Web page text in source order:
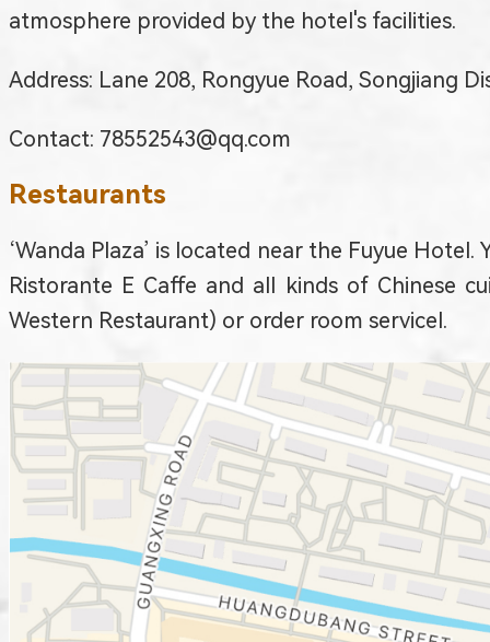
atmosphere provided by the hotel's facilities.
Address: Lane 208, Rongyue Road, Songjiang
Contact: 78552543@qq.com
Restaurants
‘Wanda Plaza’ is located near the Fuyue
Ristorante E Caffe and all kinds of Chinese
Western Restaurant) or order room servicel.